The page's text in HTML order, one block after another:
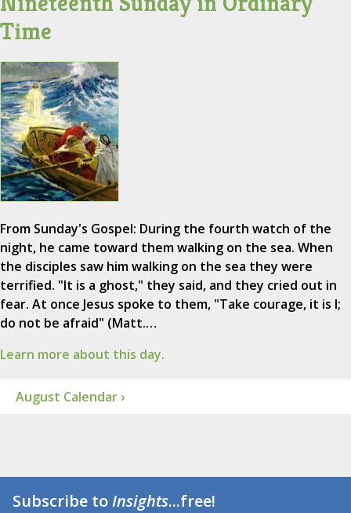
Time
From Sunday's Gospel: During the fourth watch of the
night, he came toward them walking on the sea. When
the disciples saw him walking on the sea they were
terrified. "It is a ghost," they said, and they cried out in
fear. At once Jesus spoke to them, "Take courage, it is I;
do not be afraid" (Matt.…
Learn more about this day.
August Calendar ›
Subscribe toInsights...free!